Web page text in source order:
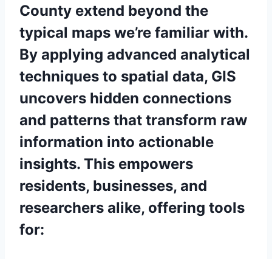
County extend beyond the
typical maps we’re familiar with.
By applying advanced analytical
techniques to spatial data, GIS
uncovers hidden connections
and patterns that transform raw
information into actionable
insights. This empowers
residents, businesses, and
researchers alike, offering tools
for: